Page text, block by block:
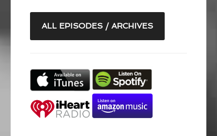
ALL EPISODES / ARCHIVES